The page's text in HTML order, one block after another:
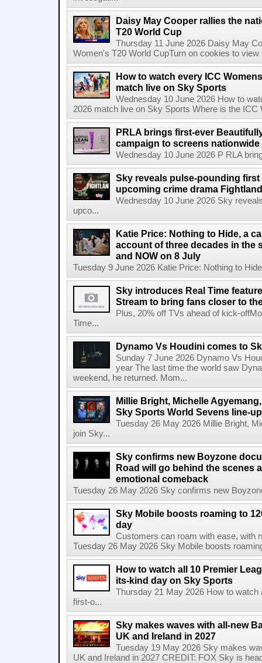
Daisy May Cooper rallies the
T20 World Cup
Thursday 11 June 2026 Daisy May
Women's T20 World CupTurn on cookies to
How to watch every ICC
match live on Sky Sports
Wednesday 10 June 2026 How to
2026 match live on Sky Sports Where is the
PRLA brings first-ever
campaign to screens nationwide
Wednesday 10 June 2026 P RLA
Sky reveals pulse-pounding first
upcoming crime drama Fightland
Wednesday 10 June 2026 Sky
upco...
Katie Price: Nothing to Hide, a
account of three decades in the
and NOW on 8 July
Tuesday 9 June 2026 Katie Price: Nothing to
Sky introduces Real Time
Stream to bring fans closer to
Plus, 20% off TVs ahead of kick-
Time...
Dynamo Vs Houdini comes to
Sunday 7 June 2026 Dynamo Vs
year The last time the world saw
weekend, he returned. Mom...
Millie Bright, Michelle
Sky Sports World Sevens line-up
Tuesday 26 May 2026 Millie Bright,
join Sky...
Sky confirms new Boyzone
Road will go behind the scenes
emotional comeback
Tuesday 26 May 2026 Sky confirms new
Sky Mobile boosts roaming to
day
Customers can roam with ease, with
Tuesday 26 May 2026 Sky Mobile boosts
How to watch all 10 Premier
its-kind day on Sky Sports
Thursday 21 May 2026 How to
first-o...
Sky makes waves with all-new
UK and Ireland in 2027
Tuesday 19 May 2026 Sky makes
UK and Ireland in 2027 CREDIT: FOX Sky is